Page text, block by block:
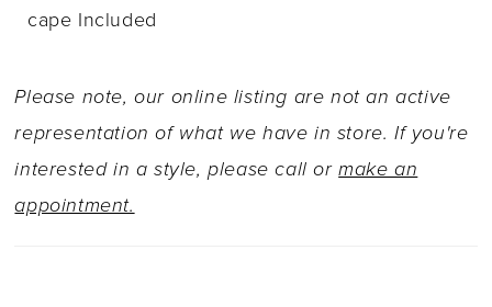
cape Included
Please note, our online listing are not an active
representation of what we have in store. If you're
interested in a style, please call ormake an
appointment.